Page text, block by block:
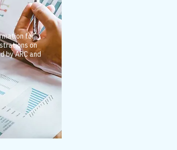
for
on
by ARC and